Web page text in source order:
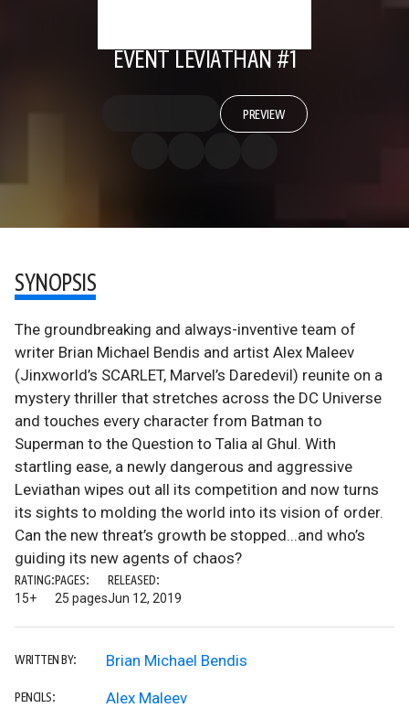
EVENT LEVIATHAN #1
PREVIEW
SYNOPSIS
The groundbreaking and always-inventive team of
writer Brian Michael Bendis and artist Alex Maleev
(Jinxworld’s SCARLET, Marvel’s Daredevil) reunite on a
mystery thriller that stretches across the DC Universe
and touches every character from Batman to
Superman to the Question to Talia al Ghul. With
startling ease, a newly dangerous and aggressive
Leviathan wipes out all its competition and now turns
its sights to molding the world into its vision of order.
Can the new threat’s growth be stopped...and who’s
guiding its new agents of chaos?
RATING:
15+
PAGES:
25 pages
RELEASED:
Jun 12, 2019
WRITTEN BY: Brian Michael Bendis
PENCILS: Alex Maleev